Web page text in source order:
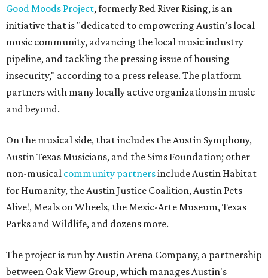
Good Moods Project, formerly Red River Rising, is an
initiative that is "dedicated to empowering Austin’s local
music community, advancing the local music industry
pipeline, and tackling the pressing issue of housing
insecurity," according to a press release. The platform
partners with many locally active organizations in music
and beyond.
On the musical side, that includes the Austin Symphony,
Austin Texas Musicians, and the Sims Foundation; other
non-musical community partnersinclude Austin Habitat
for Humanity, the Austin Justice Coalition, Austin Pets
Alive!, Meals on Wheels, the Mexic-Arte Museum, Texas
Parks and Wildlife, and dozens more.
The project is run by Austin Arena Company, a partnership
between Oak View Group, which manages Austin's